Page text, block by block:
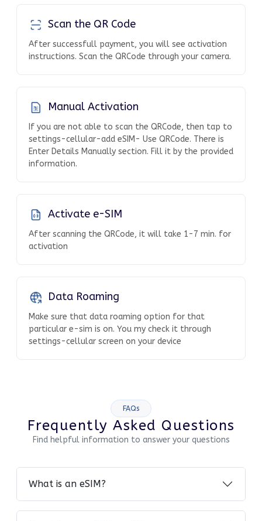
Scan the QR Code
After successfull payment, you will see activation
instructions. Scan the QRCode through your camera.
Manual Activation
If you are not able to scan the QRCode, then tap to
settings-cellular-add eSIM- Use QRCode. There is
Enter Details Manually section. Fill it by the provided
information.
Activate e-SIM
After scanning the QRCode, it will take 1-7 min. for
activation
Data Roaming
Make sure that data roaming option for that
particular e-sim is on. You my check it through
settings-cellular screen on your device
FAQs
Frequently Asked Questions
Find helpful information to answer your questions
What is an eSIM?